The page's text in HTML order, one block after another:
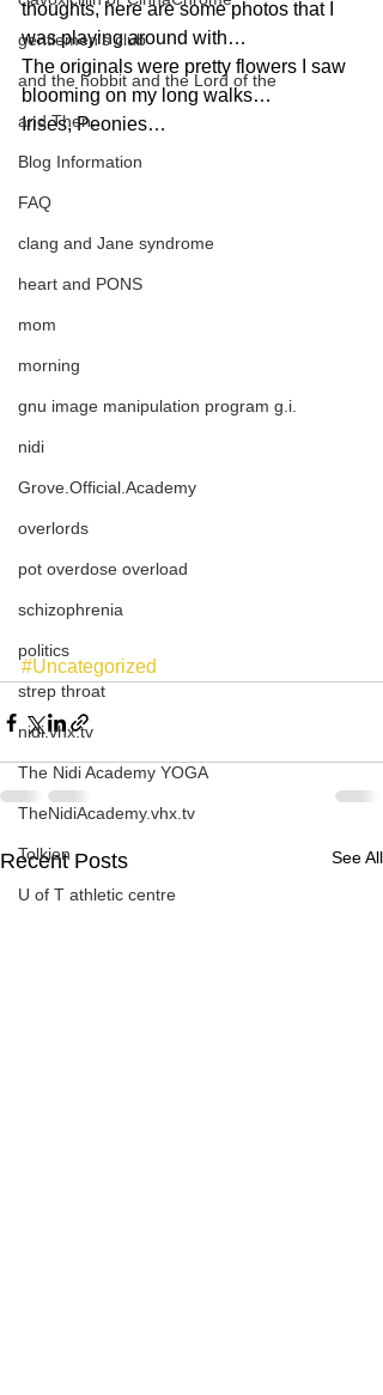
gentlemen's club
and the hobbit and the Lord of the
and Then...
Blog Information
FAQ
clang and Jane syndrome
heart and PONS
mom
morning
gnu image manipulation program g.i.
nidi
Grove.Official.Academy
overlords
pot overdose overload
schizophrenia
politics
strep throat
nidi.vhx.tv
The Nidi Academy YOGA
TheNidiAcademy.vhx.tv
Tolkien
U of T athletic centre
thoughts, here are some photos that I
was playing around with…
The originals were pretty flowers I saw
blooming on my long walks…
Irises, Peonies…
#Uncategorized
Recent Posts See All